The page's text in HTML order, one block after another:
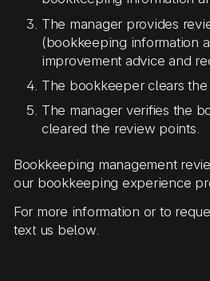
The manager provides
(bookkeeping information
improvement advice and
The bookkeeper clears
The manager verifies the
cleared the review points.
Bookkeeping management
our bookkeeping experience
For more information or to
text us below.